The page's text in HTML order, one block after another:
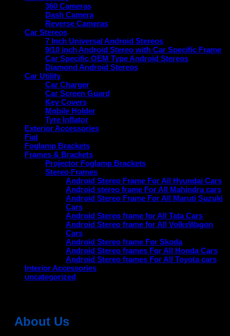
360 Cameras
Dash Camera
Reverse Cameras
Car Stereos
7 Inch Universal Android Stereos
9/10 inch Android Stereo with Car Specific Frame
Car Specific OEM Type Android Stereos
Diamond Android Stereos
Car Utility
Car Charger
Car Screen Guard
Key Covers
Mobile Holder
Tyre Inflator
Exterior Accessories
Fiat
Foglamp Brackets
Frames & Brackets
Projector Foglamp Brackets
Stereo Frames
Android Stereo Frame For All Hyundai Cars
Android stereo frame For All Mahindra cars
Android Stereo Frame For All Maruti Suzuki
Cars
Android Stereo frame for All Tata Cars
Android Stereo frame for All VolksWagon
Cars
Android Stereo frame For Skoda
Android Stereo frames For All Honda Cars
Android Stereo frames For All Toyota cars
Interior Accessories
uncategorized
About Us